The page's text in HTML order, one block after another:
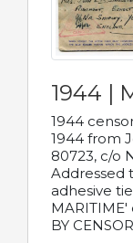
1944 |
1944
1944 from
80723, c/o
Addressed
adhesive
MARITIME'
BY